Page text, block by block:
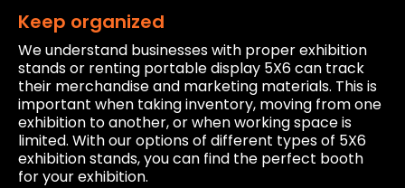
Keep organized
We understand businesses with proper exhibition
stands or renting portable display 5X6 can track
their merchandise and marketing materials. This is
important when taking inventory, moving from one
exhibition to another, or when working space is
limited. With our options of different types of 5X6
exhibition stands, you can find the perfect booth
for your exhibition.